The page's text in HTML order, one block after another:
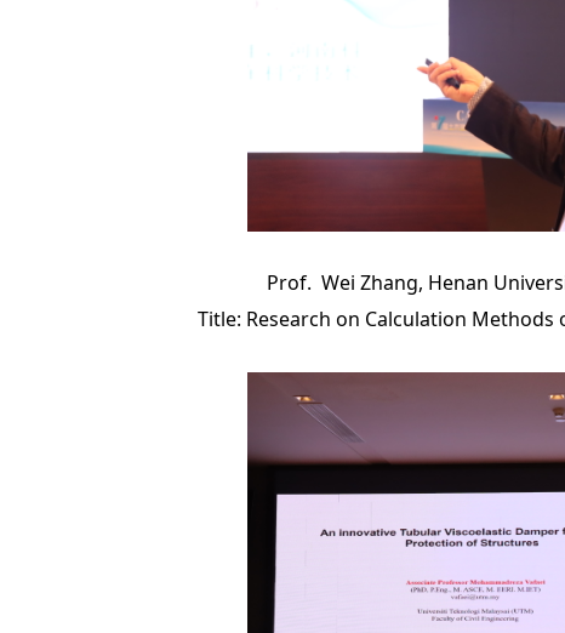
Prof. Wei Zhang, Henan
Title: Research on Calculation